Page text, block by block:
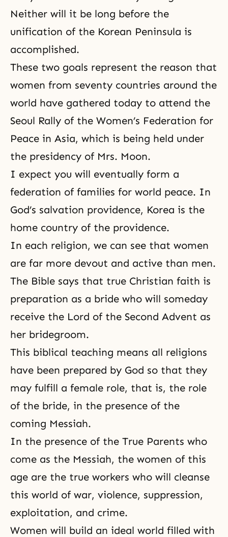
Neither will it be long before the
unification of the Korean Peninsula is
accomplished.
These two goals represent the reason that
women from seventy countries around the
world have gathered today to attend the
Seoul Rally of the Women’s Federation for
Peace in Asia, which is being held under
the presidency of Mrs. Moon.
I expect you will eventually form a
federation of families for world peace. In
God’s salvation providence, Korea is the
home country of the providence.
In each religion, we can see that women
are far more devout and active than men.
The Bible says that true Christian faith is
preparation as a bride who will someday
receive the Lord of the Second Advent as
her bridegroom.
This biblical teaching means all religions
have been prepared by God so that they
may fulfill a female role, that is, the role
of the bride, in the presence of the
coming Messiah.
In the presence of the True Parents who
come as the Messiah, the women of this
age are the true workers who will cleanse
this world of war, violence, suppression,
exploitation, and crime.
Women will build an ideal world filled with